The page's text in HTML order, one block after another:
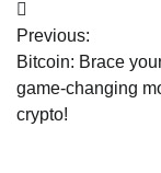
Post
navigation
Previous:
Bitcoin: Brace
game-changing
crypto!